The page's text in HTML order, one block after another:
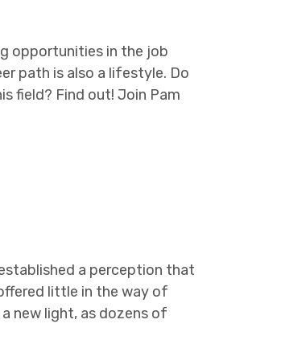
opportunities in the job
path is also a lifestyle. Do
field? Find out! Join Pam
a perception that
little in the way of
new light, as dozens of